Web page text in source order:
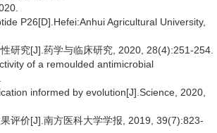
P26[D].Hefei:Anhui Agricultural University,
研究[J].药学与临床研究, 2020, 28(4):251-254.
of a remoulded antimicrobial
informed by evolution[J].Science, 2020,
评价[J].南方医科大学学报, 2019, 39(7):823-